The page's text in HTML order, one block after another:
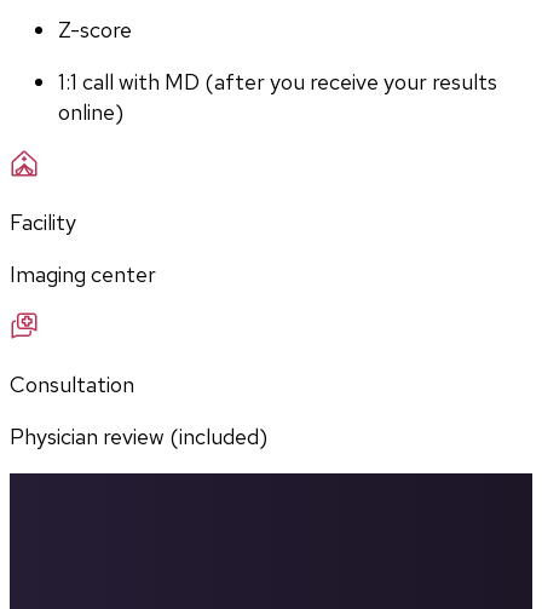
Z-score
1:1 call with MD (after you receive your results
online)
Facility
Imaging center
Consultation
Physician review (included)